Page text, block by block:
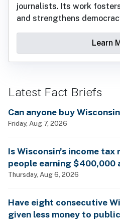
journalists. Its work
and strengthens
Learn
Latest Fact Briefs
Can anyone buy
Friday, Aug 7, 2026
Is Wisconsin’s income
people earning $400,000
billionaires?
Thursday, Aug 6, 2026
Have eight consecutive
given less money to